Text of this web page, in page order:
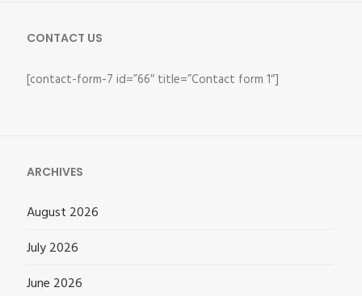
CONTACT US
[contact-form-7 id=”66″ title=”Contact form 1″]
ARCHIVES
August 2026
July 2026
June 2026